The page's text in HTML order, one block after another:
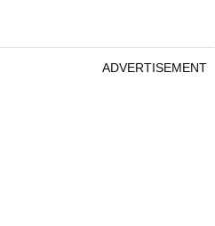
ADVERTISEMENT